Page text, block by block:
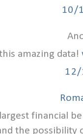
10/
amazing data!
12/
financial
the possibility